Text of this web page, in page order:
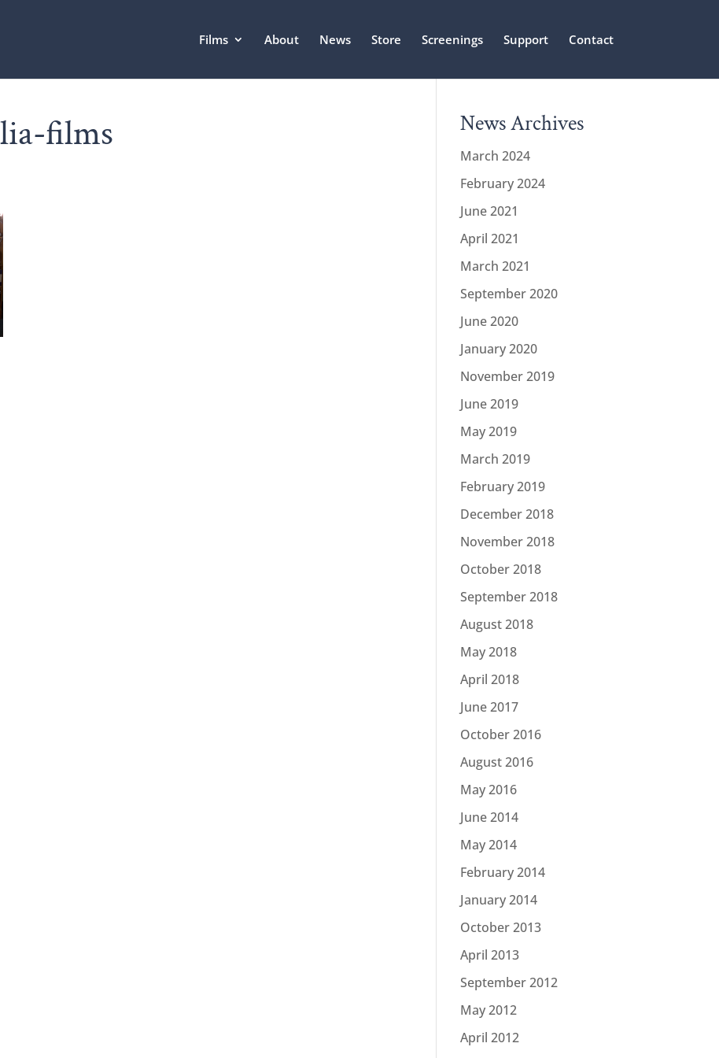
Films About News Store Screenings Support Contact
films News Archives
March 2024
February 2024
June 2021
April 2021
March 2021
September 2020
June 2020
January 2020
November 2019
June 2019
May 2019
March 2019
February 2019
December 2018
November 2018
October 2018
September 2018
August 2018
May 2018
April 2018
June 2017
October 2016
August 2016
May 2016
June 2014
May 2014
February 2014
January 2014
October 2013
April 2013
September 2012
May 2012
April 2012